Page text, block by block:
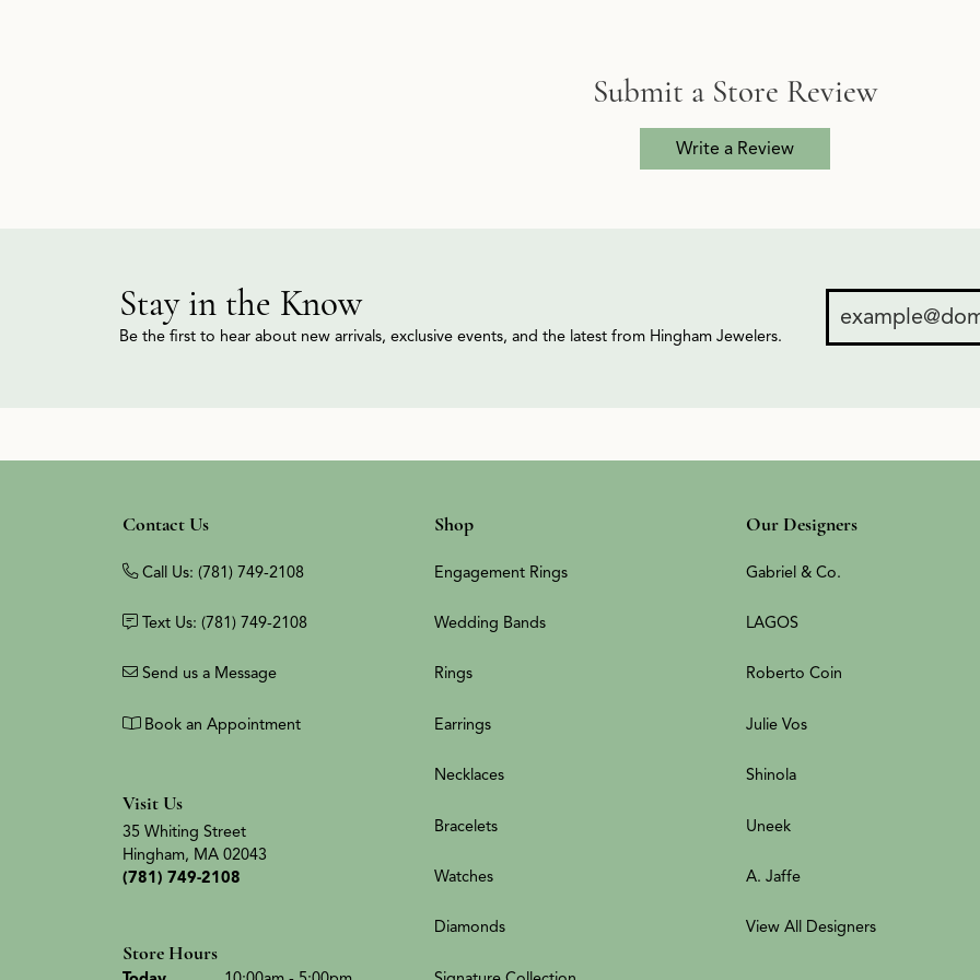
Submit a Store Review
Write a Review
Stay in the Know
Be the first to hear about new arrivals, exclusive events, and the latest from Hingham Jewelers.
Contact Us
Call Us: (781) 749-2108
Text Us: (781) 749-2108
Send us a Message
Book an Appointment
Visit Us
35 Whiting Street
Hingham, MA 02043
(781) 749-2108
Store Hours
Shop
Engagement Rings
Wedding Bands
Rings
Earrings
Necklaces
Bracelets
Watches
Diamonds
Our Designers
Gabriel & Co.
LAGOS
Roberto Coin
Julie Vos
Shinola
Uneek
A. Jaffe
View All Designers